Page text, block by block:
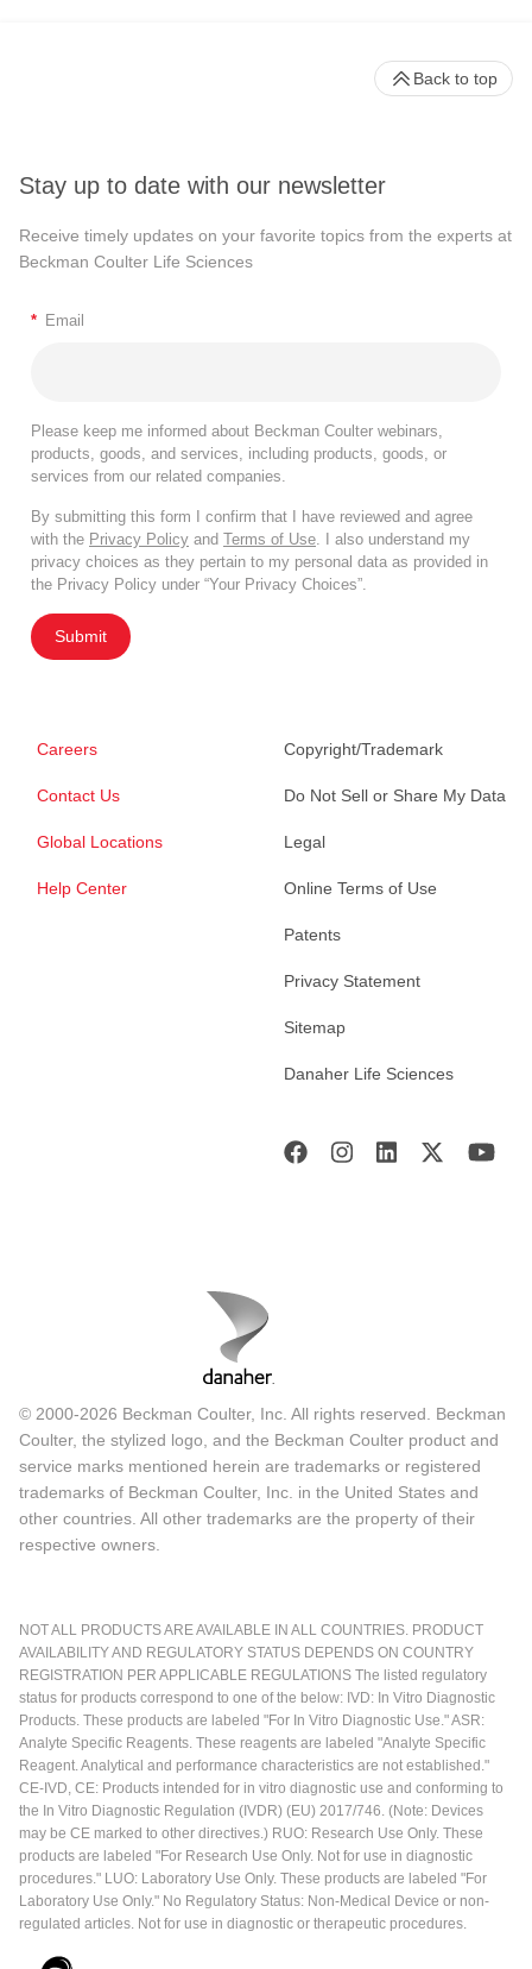
Stay up to date with our newsletter
Receive timely updates on your favorite topics from the experts at
Beckman Coulter Life Sciences
* Email
Please keep me informed about Beckman Coulter webinars,
products, goods, and services, including products, goods, or
services from our related companies.
By submitting this form I confirm that I have reviewed and agree
with the Privacy Policy and Terms of Use . I also understand my
privacy choices as they pertain to my personal data as provided in
the Privacy Policy under “Your Privacy Choices”.
Submit
Careers
Contact Us
Global Locations
Help Center
Copyright/Trademark
Do Not Sell or Share My Data
Legal
Online Terms of Use
Patents
Privacy Statement
Sitemap
Danaher Life Sciences
Back to top
© 2000-2026 Beckman Coulter, Inc. All rights reserved. Beckman
Coulter, the stylized logo, and the Beckman Coulter product and
service marks mentioned herein are trademarks or registered
trademarks of Beckman Coulter, Inc. in the United States and
other countries. All other trademarks are the property of their
respective owners.
NOT ALL PRODUCTS ARE AVAILABLE IN ALL COUNTRIES. PRODUCT
AVAILABILITY AND REGULATORY STATUS DEPENDS ON COUNTRY
REGISTRATION PER APPLICABLE REGULATIONS The listed regulatory
status for products correspond to one of the below: IVD: In Vitro Diagnostic
Products. These products are labeled "For In Vitro Diagnostic Use." ASR:
Analyte Specific Reagents. These reagents are labeled "Analyte Specific
Reagent. Analytical and performance characteristics are not established."
CE-IVD, CE: Products intended for in vitro diagnostic use and conforming to
the In Vitro Diagnostic Regulation (IVDR) (EU) 2017/746. (Note: Devices
may be CE marked to other directives.) RUO: Research Use Only. These
products are labeled "For Research Use Only. Not for use in diagnostic
procedures." LUO: Laboratory Use Only. These products are labeled "For
Laboratory Use Only." No Regulatory Status: Non-Medical Device or non-
regulated articles. Not for use in diagnostic or therapeutic procedures.